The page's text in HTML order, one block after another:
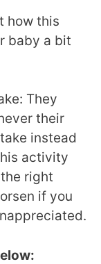
how this
baby a bit
They
their
instead
activity
right
if you